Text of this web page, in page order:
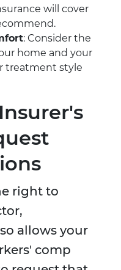
will cover
: Consider the
home and your
treatment style
right to
allows your
comp